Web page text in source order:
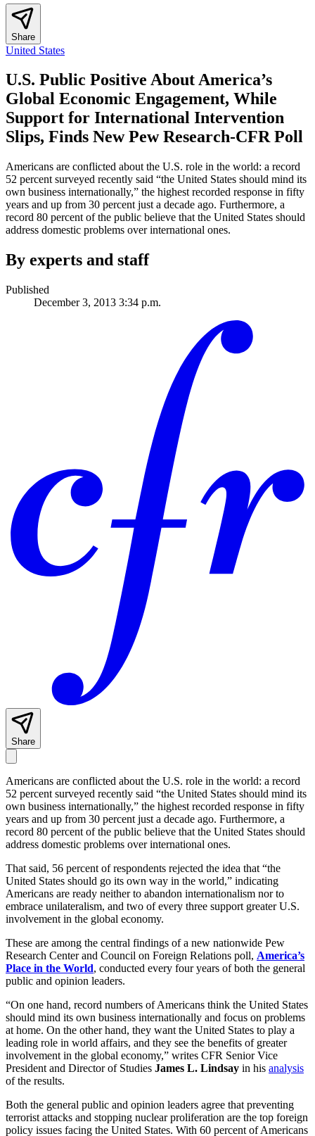
Share
United States
U.S. Public Positive About America’s
Global Economic Engagement, While
Support for International Intervention
Slips, Finds New Pew Research-CFR Poll
Americans are conflicted about the U.S. role in the world: a record
52 percent surveyed recently said “the United States should mind its
own business internationally,” the highest recorded response in fifty
years and up from 30 percent just a decade ago. Furthermore, a
record 80 percent of the public believe that the United States should
address domestic problems over international ones.
By experts and staff
Published
December 3, 2013 3:34 p.m.
Share
Americans are conflicted about the U.S. role in the world: a record
52 percent surveyed recently said “the United States should mind its
own business internationally,” the highest recorded response in fifty
years and up from 30 percent just a decade ago. Furthermore, a
record 80 percent of the public believe that the United States should
address domestic problems over international ones.
That said, 56 percent of respondents rejected the idea that “the
United States should go its own way in the world,” indicating
Americans are ready neither to abandon internationalism nor to
embrace unilateralism, and two of every three support greater U.S.
involvement in the global economy.
These are among the central findings of a new nationwide Pew
Research Center and Council on Foreign Relations poll, America’s
Place in the World, conducted every four years of both the general
public and opinion leaders.
“On one hand, record numbers of Americans think the United States
should mind its own business internationally and focus on problems
at home. On the other hand, they want the United States to play a
leading role in world affairs, and they see the benefits of greater
involvement in the global economy,” writes CFR Senior Vice
President and Director of Studies James L. Lindsay in his analysis
of the results.
Both the general public and opinion leaders agree that preventing
terrorist attacks and stopping nuclear proliferation are the top foreign
policy issues facing the United States. With 60 percent of Americans